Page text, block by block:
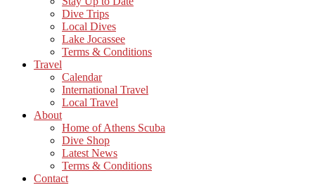
Dive Trips
Local Dives
Lake Jocassee
Terms & Conditions
Travel
Calendar
International Travel
Local Travel
About
Home of Athens Scuba
Dive Shop
Latest News
Terms & Conditions
Contact